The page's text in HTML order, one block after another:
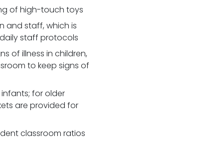
of high-touch toys
and staff, which is
staff protocols
of illness in children,
to keep signs of
for older
are provided for
classroom ratios